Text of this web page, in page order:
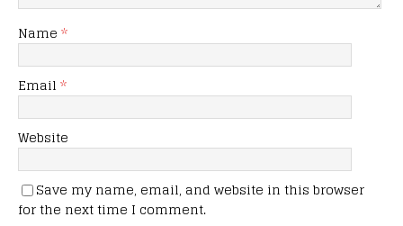
Name *
Email *
Website
Save my name, email, and website in this browser
for the next time I comment.